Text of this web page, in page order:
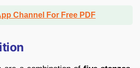
Channel For Free PDF